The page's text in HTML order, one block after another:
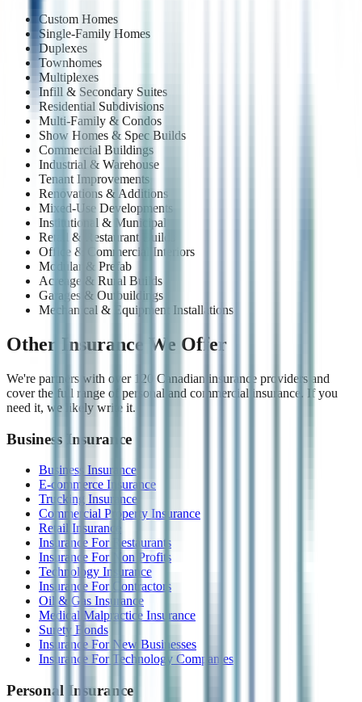
Custom Homes
Single-Family Homes
Duplexes
Townhomes
Multiplexes
Infill & Secondary Suites
Residential Subdivisions
Multi-Family & Condos
Show Homes & Spec Builds
Commercial Buildings
Industrial & Warehouse
Tenant Improvements
Renovations & Additions
Mixed-Use Developments
Institutional & Municipal
Retail & Restaurant Builds
Office & Commercial Interiors
Modular & Prefab
Acreage & Rural Builds
Garages & Outbuildings
Mechanical & Equipment Installations
Other Insurance We Offer
We're partners with over 120 Canadian insurance providers and
cover the full range of personal and commercial insurance. If you
need it, we likely write it.
Business Insurance
Business Insurance
E-commerce Insurance
Trucking Insurance
Commercial Property Insurance
Retail Insurance
Insurance For Restaurants
Insurance For Non Profits
Technology Insurance
Insurance For Contractors
Oil & Gas Insurance
Medical Malpractice Insurance
Surety Bonds
Insurance For New Businesses
Insurance For Technology Companies
Personal Insurance